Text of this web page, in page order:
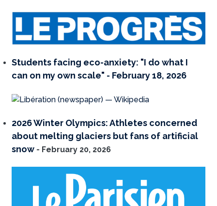
Students facing eco-anxiety: "I do what I
can on my own scale" - February 18, 2026
2026 Winter Olympics: Athletes concerned
about melting glaciers but fans of artificial
snow - February 20, 2026